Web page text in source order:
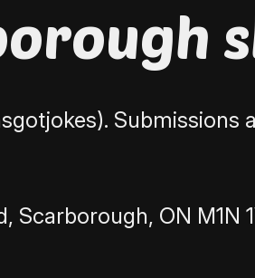
). Submissions
Scarborough, ON M1N